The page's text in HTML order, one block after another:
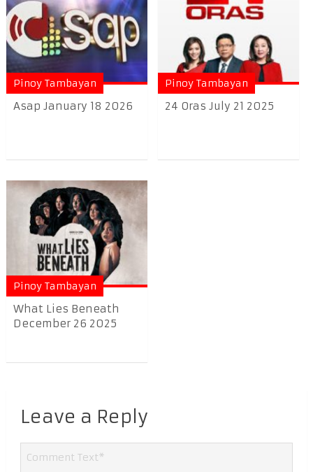
Pinoy Tambayan
Asap January 18 2026
Pinoy Tambayan
24 Oras July 21 2025
Pinoy Tambayan
What Lies Beneath
December 26 2025
Leave a Reply